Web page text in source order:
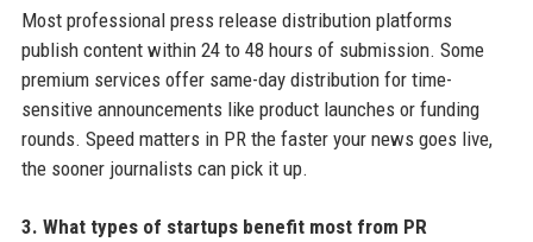
Most professional press release distribution platforms
publish content within 24 to 48 hours of submission. Some
premium services offer same-day distribution for time-
sensitive announcements like product launches or funding
rounds. Speed matters in PR the faster your news goes live,
the sooner journalists can pick it up.
3. What types of startups benefit most from PR